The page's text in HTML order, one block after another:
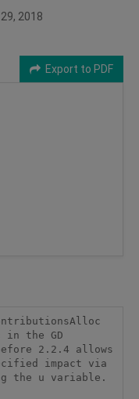
2018
Export to PDF
the GD
2.2.4 allows
impact via
the u variable.